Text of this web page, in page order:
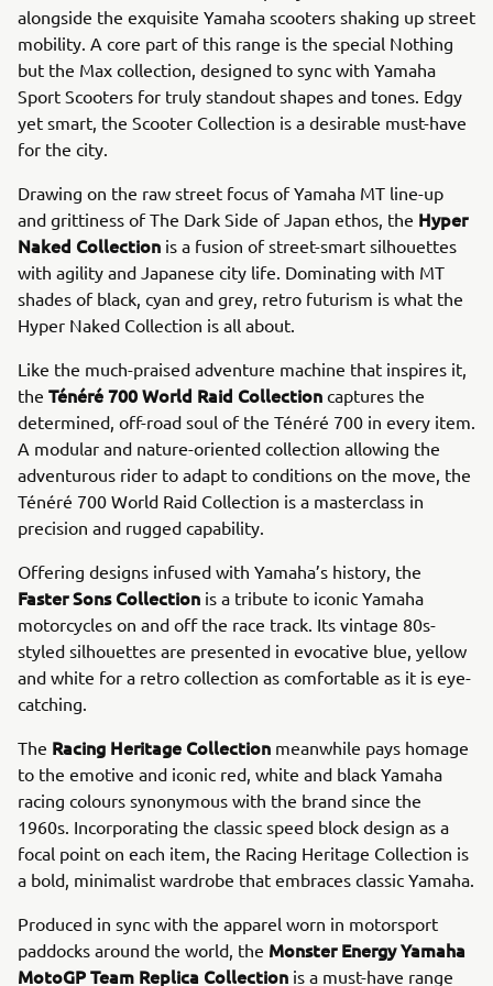
alongside the exquisite Yamaha scooters shaking up street
mobility. A core part of this range is the special Nothing
but the Max collection, designed to sync with Yamaha
Sport Scooters for truly standout shapes and tones. Edgy
yet smart, the Scooter Collection is a desirable must-have
for the city.
Drawing on the raw street focus of Yamaha MT line-up
and grittiness of The Dark Side of Japan ethos, the Hyper
Naked Collection is a fusion of street-smart silhouettes
with agility and Japanese city life. Dominating with MT
shades of black, cyan and grey, retro futurism is what the
Hyper Naked Collection is all about.
Like the much-praised adventure machine that inspires it,
the Ténéré 700 World Raid Collection captures the
determined, off-road soul of the Ténéré 700 in every item.
A modular and nature-oriented collection allowing the
adventurous rider to adapt to conditions on the move, the
Ténéré 700 World Raid Collection is a masterclass in
precision and rugged capability.
Offering designs infused with Yamaha’s history, the
Faster Sons Collection is a tribute to iconic Yamaha
motorcycles on and off the race track. Its vintage 80s-
styled silhouettes are presented in evocative blue, yellow
and white for a retro collection as comfortable as it is eye-
catching.
The Racing Heritage Collection meanwhile pays homage
to the emotive and iconic red, white and black Yamaha
racing colours synonymous with the brand since the
1960s. Incorporating the classic speed block design as a
focal point on each item, the Racing Heritage Collection is
a bold, minimalist wardrobe that embraces classic Yamaha.
Produced in sync with the apparel worn in motorsport
paddocks around the world, the Monster Energy Yamaha
MotoGP Team Replica Collection is a must-have range